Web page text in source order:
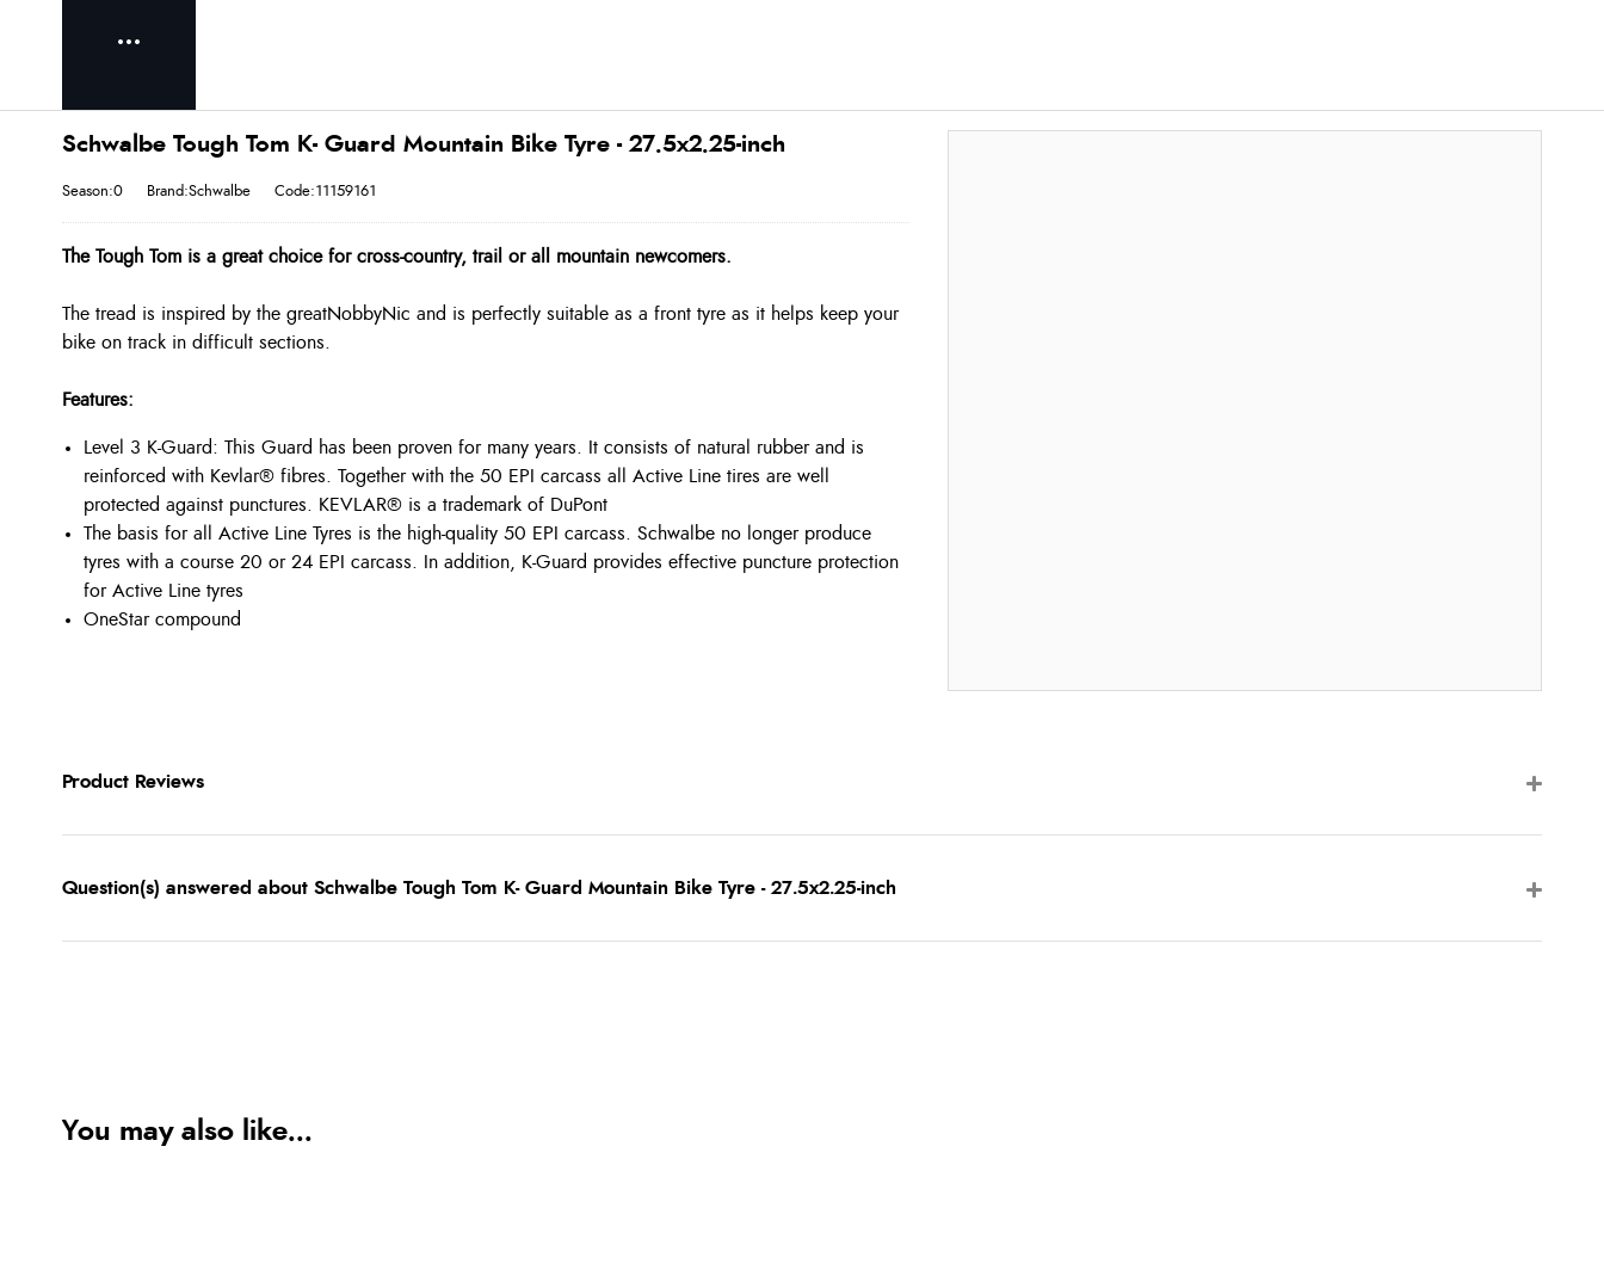
Schwalbe Tough Tom K- Guard Mountain Bike Tyre - 27.5x2.25-inch
Season:0 Brand:Schwalbe Code:11159161
The Tough Tom is a great choice for cross-country, trail or all mountain newcomers.
The tread is inspired by the greatNobbyNic and is perfectly suitable as a front tyre as it helps keep your
bike on track in difficult sections.
Features:
Level 3 K-Guard: This Guard has been proven for many years. It consists of natural rubber and is
reinforced with Kevlar® fibres. Together with the 50 EPI carcass all Active Line tires are well
protected against punctures. KEVLAR® is a trademark of DuPont
The basis for all Active Line Tyres is the high-quality 50 EPI carcass. Schwalbe no longer produce
tyres with a course 20 or 24 EPI carcass. In addition, K-Guard provides effective puncture protection
for Active Line tyres
OneStarcompound
Product Reviews
Question(s) answered about Schwalbe Tough Tom K- Guard Mountain Bike Tyre - 27.5x2.25-inch
You may also like...